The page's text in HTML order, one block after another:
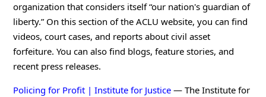
organization that considers itself “our nation's guardian of
liberty.” On this section of the ACLU website, you can find
videos, court cases, and reports about civil asset
forfeiture. You can also find blogs, feature stories, and
recent press releases.
Policing for Profit | Institute for Justice— The Institute for